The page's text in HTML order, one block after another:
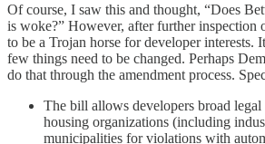
Of course, I saw this and thought, “Does
is woke?” However, after further inspection
to be a Trojan horse for developer interests.
few things need to be changed. Perhaps
do that through the amendment process.
The bill allows developers broad
housing organizations (including
municipalities for violations with